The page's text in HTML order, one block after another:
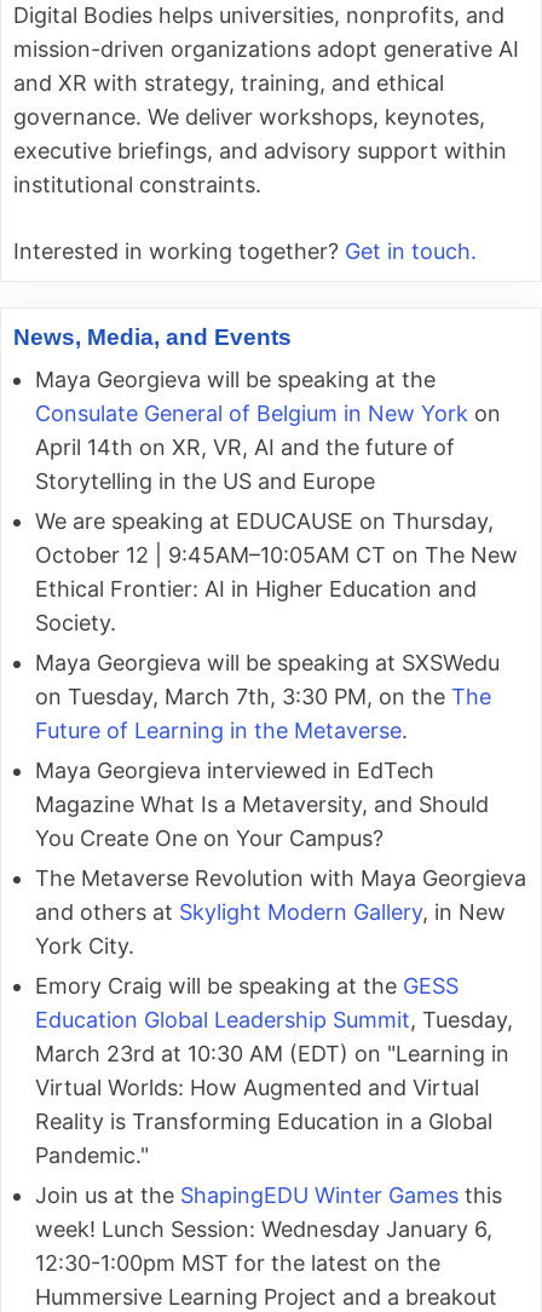
Digital Bodies helps universities, nonprofits, and
mission-driven organizations adopt generative AI
and XR with strategy, training, and ethical
governance. We deliver workshops, keynotes,
executive briefings, and advisory support within
institutional constraints.
Interested in working together? Get in touch.
News, Media, and Events
Maya Georgieva will be speaking at the
Consulate General of Belgium in New York on
April 14th on XR, VR, AI and the future of
Storytelling in the US and Europe
We are speaking at EDUCAUSE on Thursday,
October 12 | 9:45AM–10:05AM CT on The New
Ethical Frontier: AI in Higher Education and
Society.
Maya Georgieva will be speaking at SXSWedu
on Tuesday, March 7th, 3:30 PM, on the The
Future of Learning in the Metaverse.
Maya Georgieva interviewed in EdTech
Magazine What Is a Metaversity, and Should
You Create One on Your Campus?
The Metaverse Revolution with Maya Georgieva
and others at Skylight Modern Gallery, in New
York City.
Emory Craig will be speaking at the GESS
Education Global Leadership Summit, Tuesday,
March 23rd at 10:30 AM (EDT) on "Learning in
Virtual Worlds: How Augmented and Virtual
Reality is Transforming Education in a Global
Pandemic."
Join us at the ShapingEDU Winter Games this
week! Lunch Session: Wednesday January 6,
12:30-1:00pm MST for the latest on the
Hummersive Learning Project and a breakout